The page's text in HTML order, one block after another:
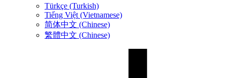
Türkçe (Turkish)
Tiếng Việt (Vietnamese)
简体中文 (Chinese)
繁體中文 (Chinese)